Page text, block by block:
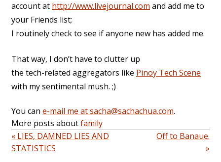
account at http://www.livejournal.com and add me to
your Friends list;
I routinely check to see if anyone new has added me.
That way, I don’t have to clutter up
the tech-related aggregators like Pinoy Tech Scene
with my sentimental mush. ;)
You can e-mail me at sacha@sachachua.com.
More posts aboutfamily
« LIES, DAMNED LIES AND
STATISTICS
Off to Banaue.
»